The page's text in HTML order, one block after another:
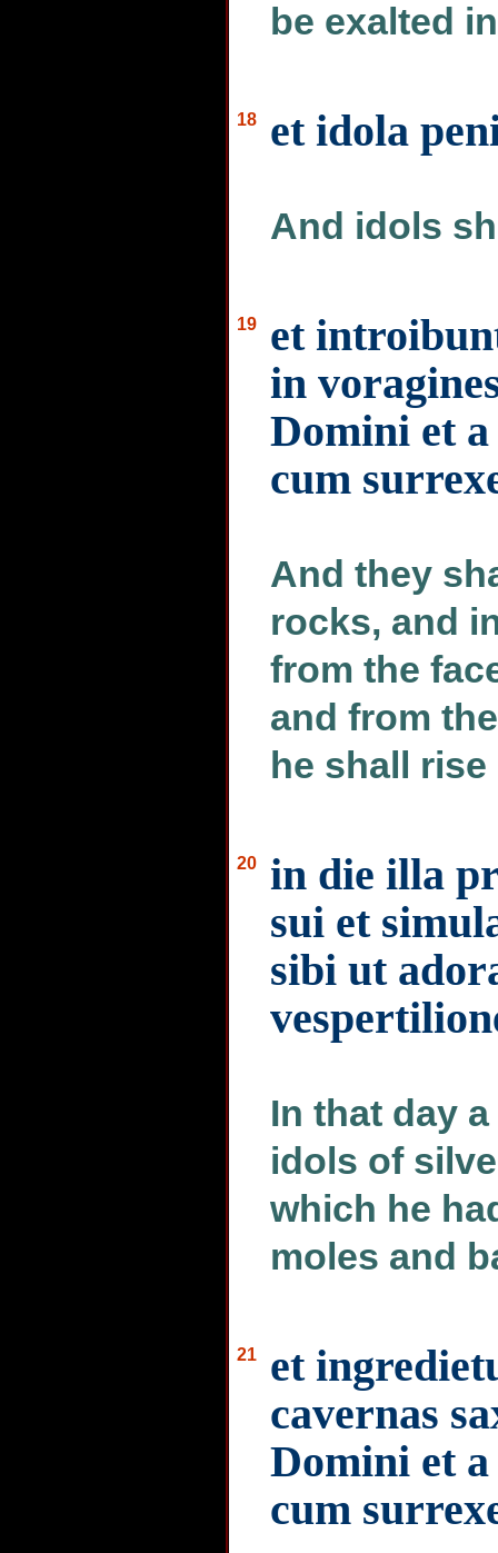
be exalted
18 et idola
And idols
19
et
in
Domini et
cum
And they
rocks, and
from the
and from
he shall
20
in die illa
sui et
sibi ut
In that day
idols of
which he
moles and
21
et
cavernas
Domini et
cum